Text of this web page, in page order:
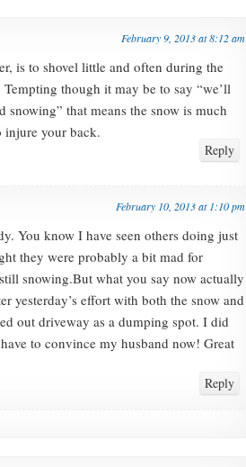
February 9, 2013 at 8:12 am
is to shovel little and often during the
though it may be to say “we’ll
snowing” that means the snow is much
injure your back.
Reply
February 10, 2013 at 1:10 pm
You know I have seen others doing just
they were probably a bit mad for
snowing.But what you say now actually
yesterday’s effort with both the snow and
out driveway as a dumping spot. I did
to convince my husband now! Great
Reply